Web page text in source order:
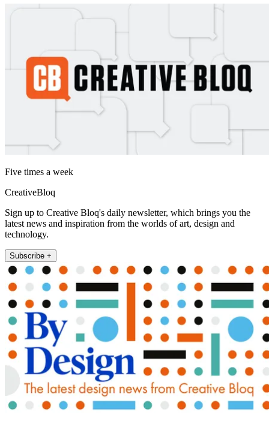
Five times a week
CreativeBloq
Sign up to Creative Bloq's daily newsletter, which brings you the
latest news and inspiration from the worlds of art, design and
technology.
Subscribe +